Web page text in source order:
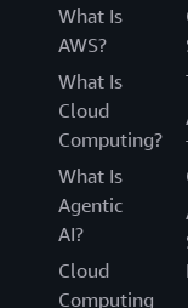
What Is
AWS?
What Is
Cloud
Computing?
What Is
Agentic
AI?
Cloud
Computing